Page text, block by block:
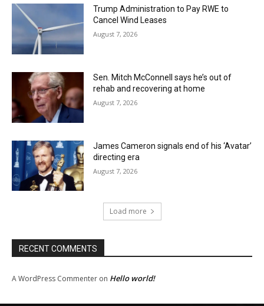
Trump Administration to Pay RWE to
Cancel Wind Leases
August 7, 2026
Sen. Mitch McConnell says he’s out of
rehab and recovering at home
August 7, 2026
James Cameron signals end of his ‘Avatar’
directing era
August 7, 2026
Load more
RECENT COMMENTS
A WordPress Commenter on Hello world!